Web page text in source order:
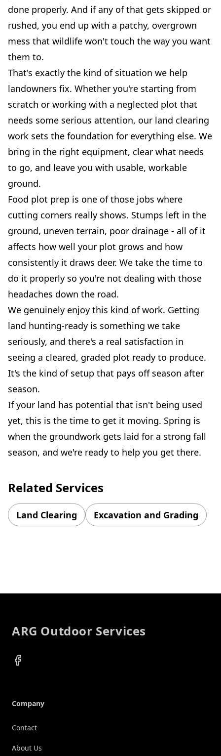
done properly. And if any of that gets skipped or
rushed, you end up with a patchy, overgrown
mess that wildlife won't touch the way you want
them to.
That's exactly the kind of situation we help
landowners fix. Whether you're starting from
scratch or working with a neglected plot that
needs some serious attention, our land clearing
work sets the foundation for everything else. We
bring in the right equipment, clear what needs
to go, and leave you with usable, workable
ground.
Food plot prep is one of those jobs where
cutting corners really shows. Stumps left in the
ground, uneven terrain, poor drainage - all of it
affects how well your plot grows and how
consistently it draws deer. We take the time to
do it properly so you're not dealing with those
headaches down the road.
We genuinely enjoy this kind of work. Getting
land hunting-ready is something we take
seriously, and there's a real satisfaction in
seeing a cleared, graded plot ready to produce.
It's the kind of setup that pays off season after
season.
If your land has potential that isn't being used
yet, this is the time to get it moving. Spring is
when the groundwork gets laid for a strong fall
season, and we're ready to help you get there.
Related Services
Land Clearing Excavation and Grading
ARG Outdoor Services
Facebook
Company
Contact
About Us